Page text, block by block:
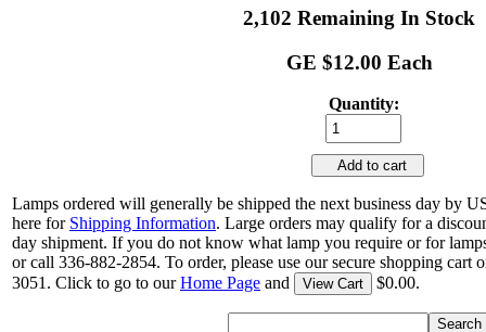
2,102 Remaining In Stock
GE $12.00 Each
Quantity:
Add to cart
Lamps ordered will generally be shipped the next business day by
here for Shipping Information. Large orders may qualify for a
day shipment. If you do not know what lamp you require or for
or call 336-882-2854. To order, please use our secure shopping cart
3051. Click to go to ourHome Page and View Cart $0.00.